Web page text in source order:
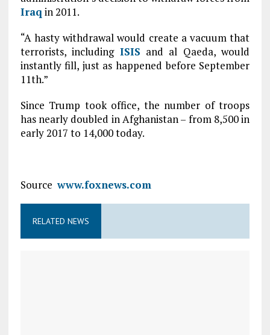
Iraq in 2011.
“A hasty withdrawal would create a vacuum that
terrorists, including ISIS and al Qaeda, would
instantly fill, just as happened before September
11th.”
Since Trump took office, the number of troops
has nearly doubled in Afghanistan – from 8,500 in
early 2017 to 14,000 today.
Sourcewww.foxnews.com
RELATED NEWS